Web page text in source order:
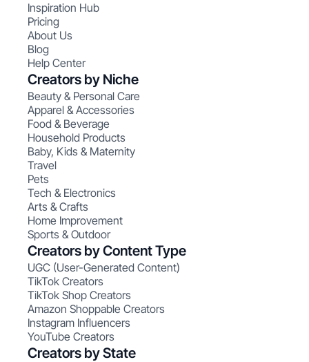
Inspiration Hub
Pricing
About Us
Blog
Help Center
Creators by Niche
Beauty & Personal Care
Apparel & Accessories
Food & Beverage
Household Products
Baby, Kids & Maternity
Travel
Pets
Tech & Electronics
Arts & Crafts
Home Improvement
Sports & Outdoor
Creators by Content Type
UGC (User-Generated Content)
TikTok Creators
TikTok Shop Creators
Amazon Shoppable Creators
Instagram Influencers
YouTube Creators
Creators by State